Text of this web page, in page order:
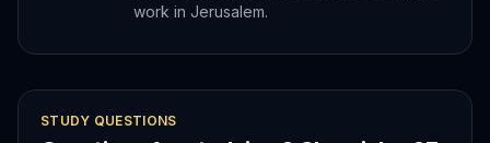
work in Jerusalem.
STUDY QUESTIONS